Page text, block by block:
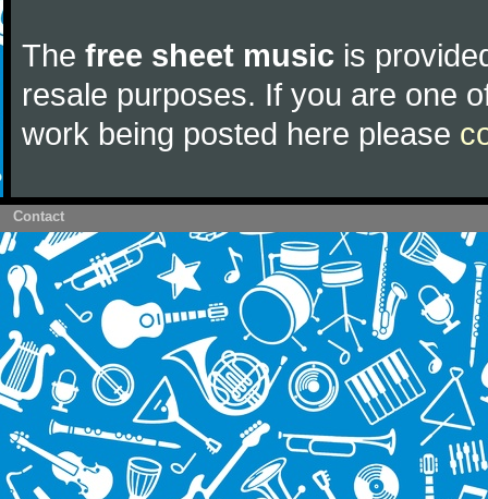
The free sheet music is
resale purposes. If you are one
work being posted here please
Contact